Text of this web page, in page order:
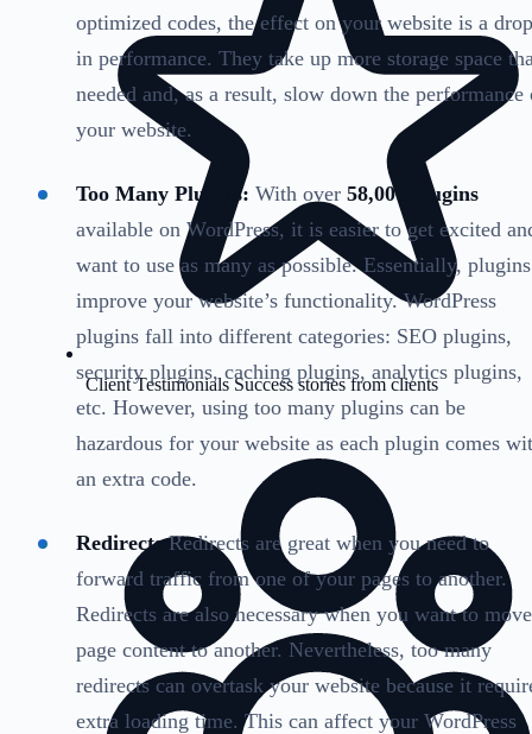
Client TestimonialsSuccess stories from clients
optimized codes, the effect on your website is a drop
in performance. They take up more storage space
needed and, as a result, slow down the performance
your website.
Too Many Plugins: With over 58,000 plugins
available on WordPress, it is easier to get excited
want to use as many as possible. Essentially, plugins
improve your website’s functionality. WordPress
plugins fall into different categories: SEO plugins,
security plugins, caching plugins, analytics plugins,
etc. However, using too many plugins can be
hazardous for your website as each plugin comes
an extra code.
RedirectsRedirects are great when you need to
forward traffic from one of your pages to another.
Redirects are also necessary when you want to move
page content to another. Nevertheless, too many
redirects can overtask your website because it
extra loading time. This can affect your WordPress